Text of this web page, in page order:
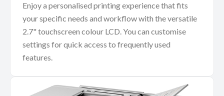
Enjoy a personalised printing experience that fits
your specific needs and workflow with the versatile
2.7" touchscreen colour LCD. You can customise
settings for quick access to frequently used
features.